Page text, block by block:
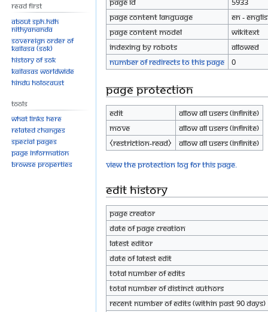
Page content language
en -
Page content model
wikitext
Indexing by robots
Allowed
Number of redirects to this page
0
Page protection
Edit
Allow all users (infinite)
Move
Allow all users (infinite)
⧼restriction-read⧽
Allow all users (infinite)
View the protection log for this page.
Edit history
Page creator
Date of page creation
Latest editor
Date of latest edit
Total number of edits
Total number of distinct authors
Recent number of edits (within past 90 days)
Read First
About SPH.HDH
Nithyananda
Sovereign Order of
KAILASA (SOK)
History of SOK
KAILASAs Worldwide
Hindu Holocaust
Tools
What links here
Related changes
Special pages
Page information
Browse properties